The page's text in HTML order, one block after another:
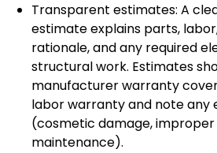
Transparent estimates: A
estimate explains parts,
rationale, and any required
structural work. Estimates
manufacturer warranty
labor warranty and note any
(cosmetic damage,
maintenance).